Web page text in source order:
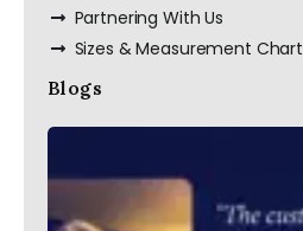
Partnering With Us
Sizes & Measurement Chart
Blogs